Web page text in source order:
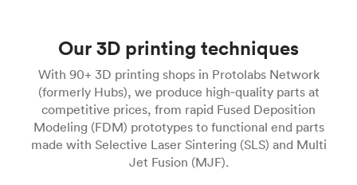
Our 3D printing techniques
With 90+ 3D printing shops in Protolabs Network
(formerly Hubs), we produce high‑quality parts at
competitive prices, from rapid Fused Deposition
Modeling (FDM) prototypes to functional end parts
made with Selective Laser Sintering (SLS) and Multi
Jet Fusion (MJF).